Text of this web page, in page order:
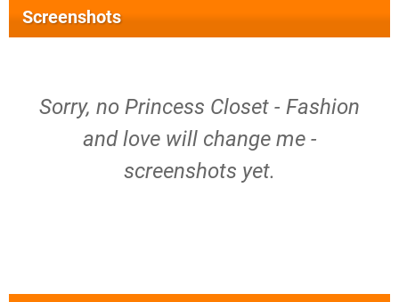
Screenshots
Sorry, no Princess Closet - Fashion
and love will change me -
screenshots yet.